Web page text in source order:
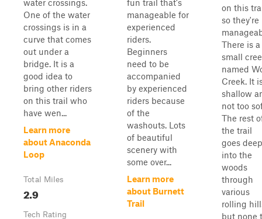
water crossings.
One of the water
crossings is in a
curve that comes
out under a
bridge. It is a
good idea to
bring other riders
on this trail who
have wen...
Learn more
about Anaconda
Loop
Total Miles
2.9
Tech Rating
fun trail that's
manageable for
experienced
riders.
Beginners
need to be
accompanied
by experienced
riders because
of the
washouts. Lots
of beautiful
scenery with
some over...
Learn more
about Burnett
Trail
on this
so they're
There is a
small
named
Creek. It
shallow
not too
The rest
the trail
goes deep
into the
woods
through
various
rolling
but none